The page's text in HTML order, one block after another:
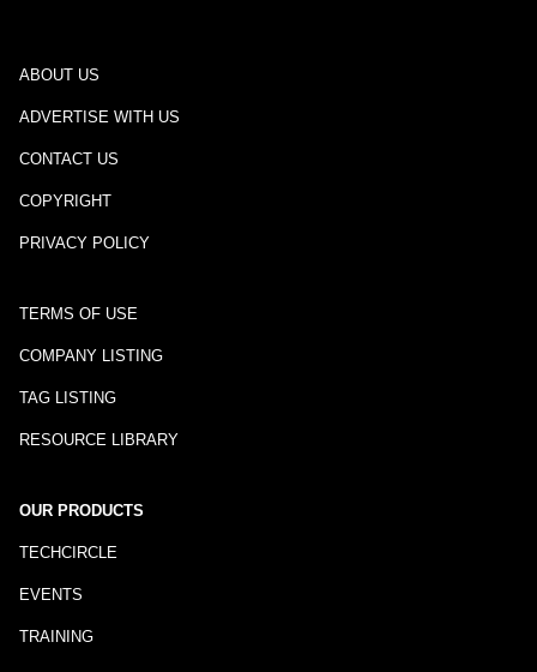
ABOUT US
ADVERTISE WITH US
CONTACT US
COPYRIGHT
PRIVACY POLICY
TERMS OF USE
COMPANY LISTING
TAG LISTING
RESOURCE LIBRARY
OUR PRODUCTS
TECHCIRCLE
EVENTS
TRAINING